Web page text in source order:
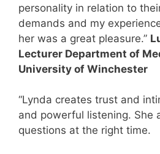
personality in relation to
demands and my
her was a great pleasure.”
Lecturer Department of
University of Winchester
“Lynda creates trust and
and powerful listening. She
questions at the right time.